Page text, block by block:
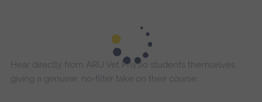
Hear directly from ARU Vet Physio students themselves,
giving a genuine, no-filter take on their course.